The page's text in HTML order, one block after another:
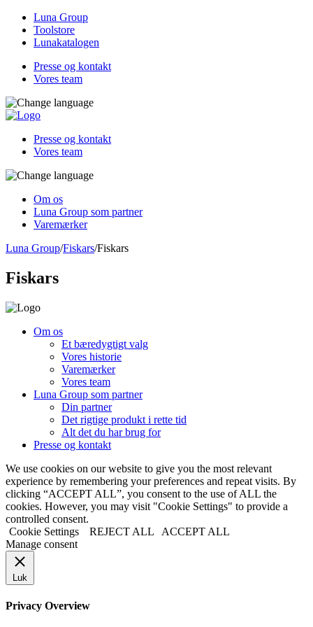
Luna Group
Toolstore
Lunakatalogen
Presse og kontakt
Vores team
Presse og kontakt
Vores team
Om os
Luna Group som partner
Varemærker
Luna Group/Fiskars/Fiskars
Fiskars
Om os
Et bæredygtigt valg
Vores historie
Varemærker
Vores team
Luna Group som partner
Din partner
Det rigtige produkt i rette tid
Alt det du har brug for
Presse og kontakt
We use cookies on our website to give you the most relevant
experience by remembering your preferences and repeat visits. By
clicking “ACCEPT ALL”, you consent to the use of ALL the
cookies. However, you may visit "Cookie Settings" to provide a
controlled consent.
Cookie Settings
REJECT ALL
ACCEPT ALL
Manage consent
Luk
Privacy Overview